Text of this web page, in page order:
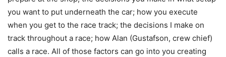
you want to put underneath the car; how you execute
when you get to the race track; the decisions I make on
track throughout a race; how Alan (Gustafson, crew chief)
calls a race. All of those factors can go into you creating